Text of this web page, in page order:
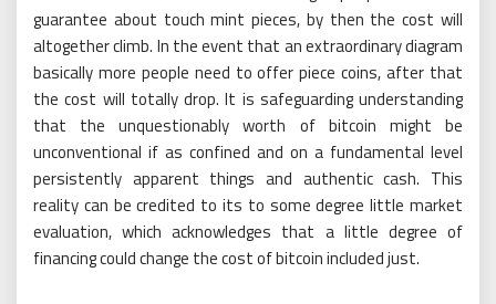
guarantee about touch mint pieces, by then the cost will
altogether climb. In the event that an extraordinary diagram
basically more people need to offer piece coins, after that
the cost will totally drop. It is safeguarding understanding
that the unquestionably worth of bitcoin might be
unconventional if as confined and on a fundamental level
persistently apparent things and authentic cash. This
reality can be credited to its to some degree little market
evaluation, which acknowledges that a little degree of
financing could change the cost of bitcoin included just.